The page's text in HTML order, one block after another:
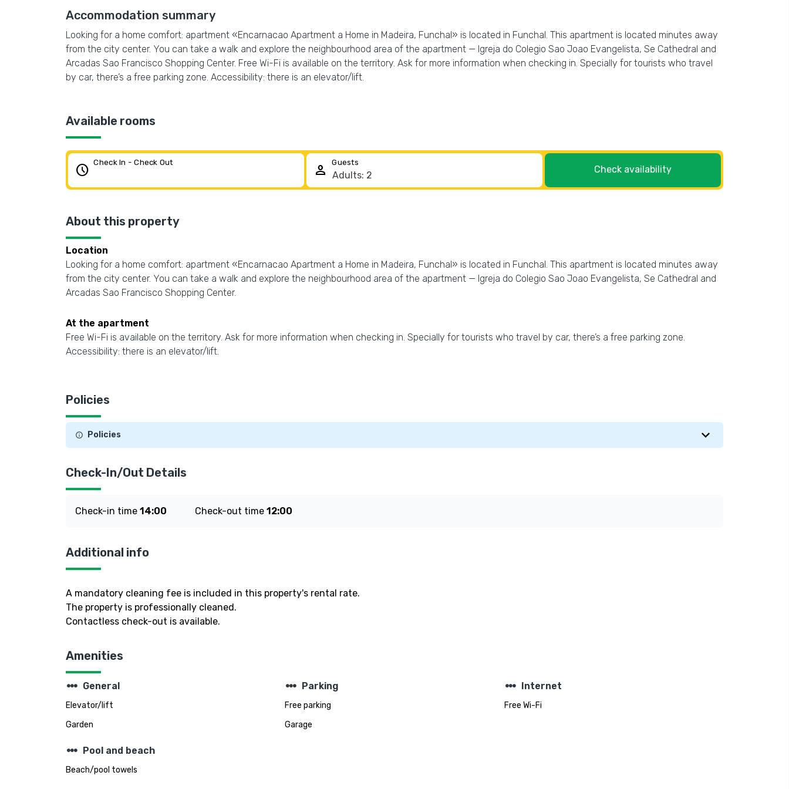
Accommodation summary
Looking for a home comfort: apartment «Encarnacao Apartment a Home in Madeira, Funchal» is located in Funchal. This apartment is located minutes away
from the city center. You can take a walk and explore the neighbourhood area of the apartment — Igreja do Colegio Sao Joao Evangelista, Se Cathedral and
Arcadas Sao Francisco Shopping Center. Free Wi-Fi is available on the territory. Ask for more information when checking in. Specially for tourists who travel
by car, there’s a free parking zone. Accessibility: there is an elevator/lift.
Available rooms
schedule Check In - Check Out person Guests
Check availability
About this property
Location
Looking for a home comfort: apartment «Encarnacao Apartment a Home in Madeira, Funchal» is located in Funchal. This apartment is located minutes away
from the city center. You can take a walk and explore the neighbourhood area of the apartment — Igreja do Colegio Sao Joao Evangelista, Se Cathedral and
Arcadas Sao Francisco Shopping Center.
At the apartment
Free Wi-Fi is available on the territory. Ask for more information when checking in. Specially for tourists who travel by car, there’s a free parking zone.
Accessibility: there is an elevator/lift.
Policies
Policies
Check-In/Out Details
Check-in time 14:00 Check-out time 12:00
Additional info
A mandatory cleaning fee is included in this property's rental rate.
The property is professionally cleaned.
Contactless check-out is available.
Amenities
steppers General
Elevator/lift
Garden
steppers Parking
Free parking
Garage
steppers Internet
Free Wi-Fi
steppers Pool and beach
Beach/pool towels